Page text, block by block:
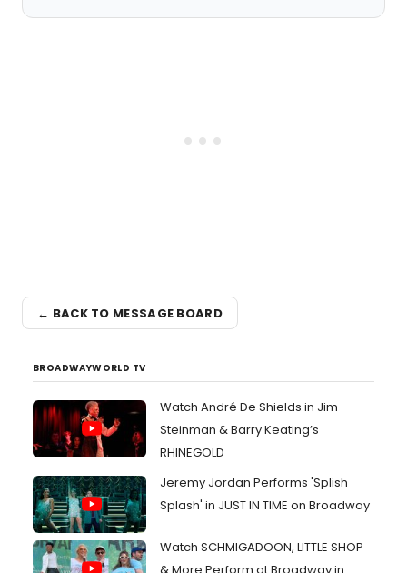
← BACK TO MESSAGE BOARD
BROADWAYWORLD TV
Watch André De Shields in Jim
Steinman & Barry Keating’s
RHINEGOLD
Jeremy Jordan Performs 'Splish
Splash' in JUST IN TIME on Broadway
Watch SCHMIGADOON, LITTLE SHOP
& More Perform at Broadway in